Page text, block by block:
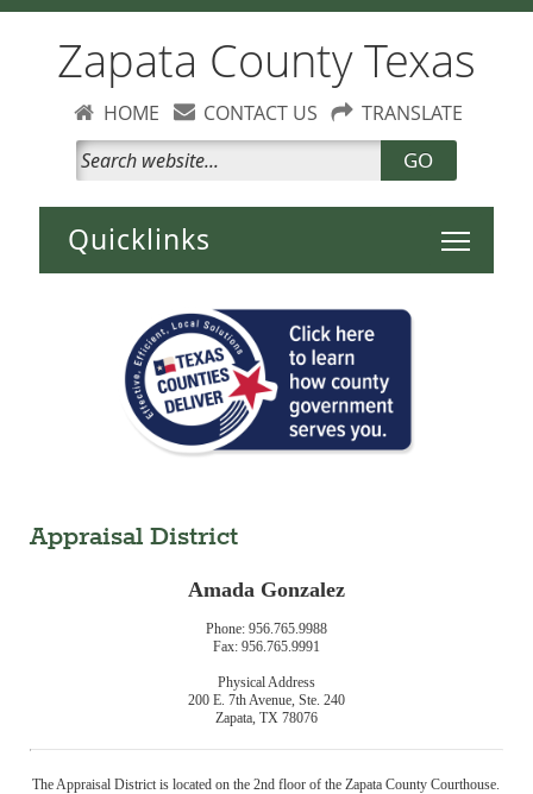
Zapata County Texas
HOME CONTACT US TRANSLATE
GO
Toggle
Appraisal District
Amada Gonzalez
Phone: 956.765.9988
Fax: 956.765.9991
Physical Address
200 E. 7th Avenue, Ste. 240
Zapata, TX 78076
The Appraisal District is located on the 2nd floor of the Zapata County Courthouse.